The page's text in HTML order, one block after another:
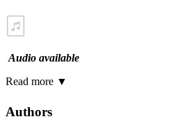
Audio available
Read more ▼
Authors